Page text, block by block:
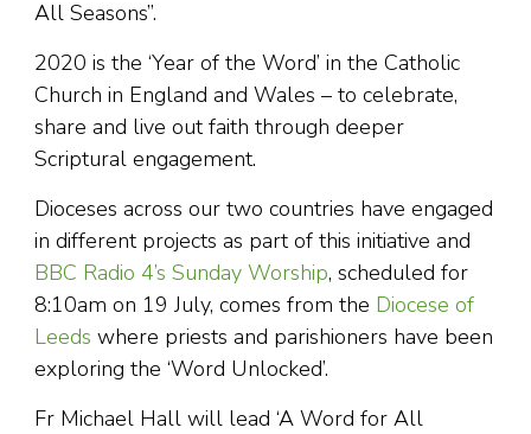
All Seasons”.
2020 is the ‘Year of the Word’ in the Catholic
Church in England and Wales – to celebrate,
share and live out faith through deeper
Scriptural engagement.
Dioceses across our two countries have engaged
in different projects as part of this initiative and
BBC Radio 4’s Sunday Worship, scheduled for
8:10am on 19 July, comes from the Diocese of
Leeds where priests and parishioners have been
exploring the ‘Word Unlocked’.
Fr Michael Hall will lead ‘A Word for All